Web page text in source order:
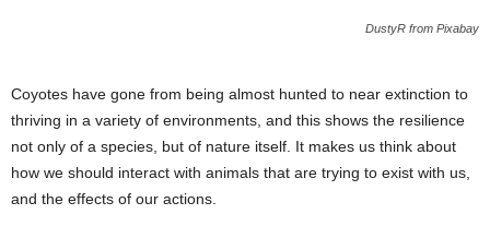
DustyR from Pixabay
Coyotes have gone from being almost hunted to near extinction to
thriving in a variety of environments, and this shows the resilience
not only of a species, but of nature itself. It makes us think about
how we should interact with animals that are trying to exist with us,
and the effects of our actions.